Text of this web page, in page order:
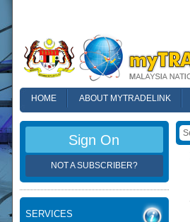
HOME ABOUT MYTRADELINK
Sign On
NOT A SUBSCRIBER?
SERVICES